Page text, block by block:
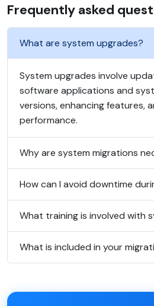
Frequently asked
What are system upgrades?
System upgrades involve
software applications and
versions, enhancing features,
performance.
Why are system migrations
How can I avoid downtime
What training is involved with
What is included in your